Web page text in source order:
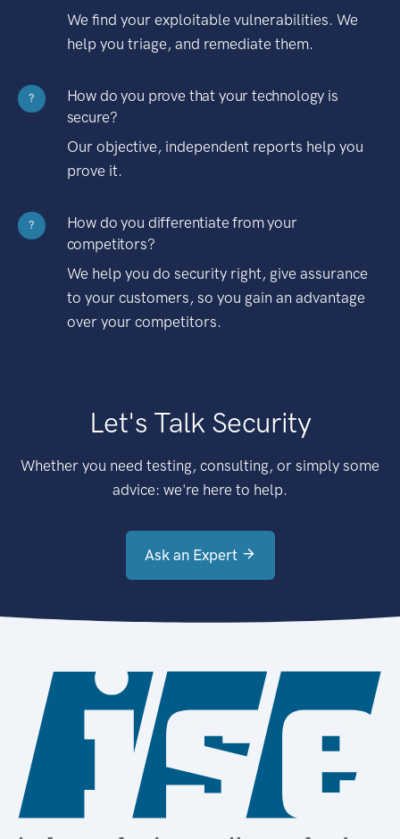
We find your exploitable vulnerabilities. We
help you triage, and remediate them.
?
How do you prove that your technology is
secure?
Our objective, independent reports help you
prove it.
?
How do you differentiate from your
competitors?
We help you do security right, give assurance
to your customers, so you gain an advantage
over your competitors.
Let's Talk Security
Whether you need testing, consulting, or simply some
advice: we're here to help.
Ask an Expert